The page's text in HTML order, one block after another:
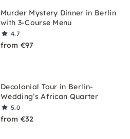
Murder Mystery Dinner in Berlin
with 3-Course Menu
4.7
from €97
Decolonial Tour in Berlin-
Wedding’s African Quarter
5.0
from €32